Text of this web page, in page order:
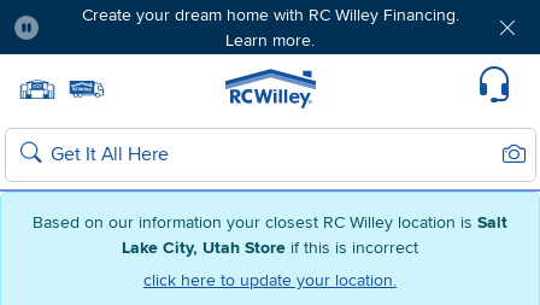
Based on our information your closest RC Willey location is Salt
Lake City, Utah Store if this is incorrect
click here to update your location.
Create your dream home with RC Willey Financing.
Learn more.
Home page
Search